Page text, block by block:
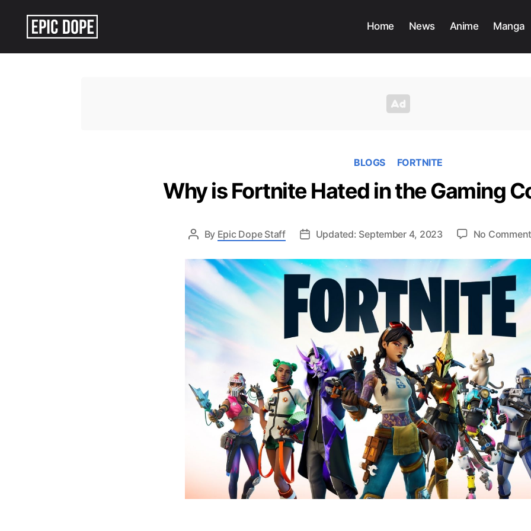
Home News Anime Manga
BLOGS FORTNITE
Why is Fortnite Hated in the Gaming
By Epic Dope Staff Updated: September 4, 2023 No